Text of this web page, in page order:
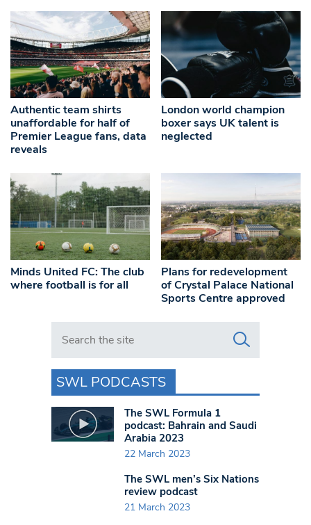
Authentic team shirts
unaffordable for half of
Premier League fans, data
reveals
London world champion
boxer says UK talent is
neglected
Minds United FC: The club
where football is for all
Plans for redevelopment
of Crystal Palace National
Sports Centre approved
Search in https://www.swlondoner.co.uk/
SWL PODCASTS
The SWL Formula 1
podcast: Bahrain and Saudi
Arabia 2023
22 March 2023
The SWL men’s Six Nations
review podcast
21 March 2023